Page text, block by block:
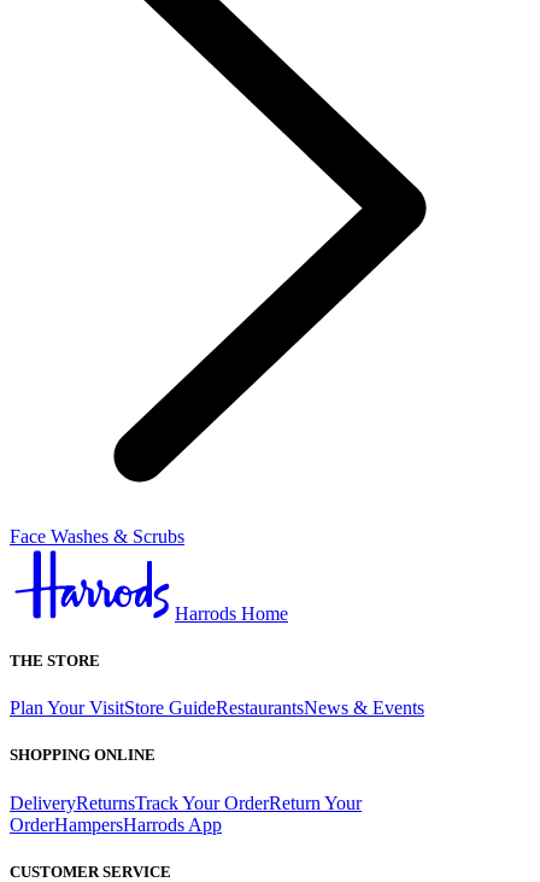
Face Washes & Scrubs
Harrods Home
THE STORE
Plan Your VisitStore GuideRestaurantsNews & Events
SHOPPING ONLINE
DeliveryReturnsTrack Your OrderReturn Your
OrderHampersHarrods App
CUSTOMER SERVICE